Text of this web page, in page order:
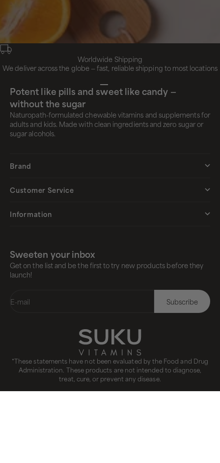
Worldwide Shipping
We deliver across the globe — fast, reliable shipping to most locations
Go to item 1
Go to item 2
Go to item 3
Go to item 4
Potent like pills and sweet like candy —
without the sugar
Naturopath-formulated chewable vitamins and supplements for
adults and kids. Made with clean ingredients and zero sugar or
sugar alcohols.
Brand
Customer Service
Information
Sweeten your inbox
Get on the list and be the first to try new products before they
launch!
E-mail Subscribe
*These statements have not been evaluated by the Food and Drug
Administration. These products are not intended to diagnose,
treat, cure, or prevent any disease.